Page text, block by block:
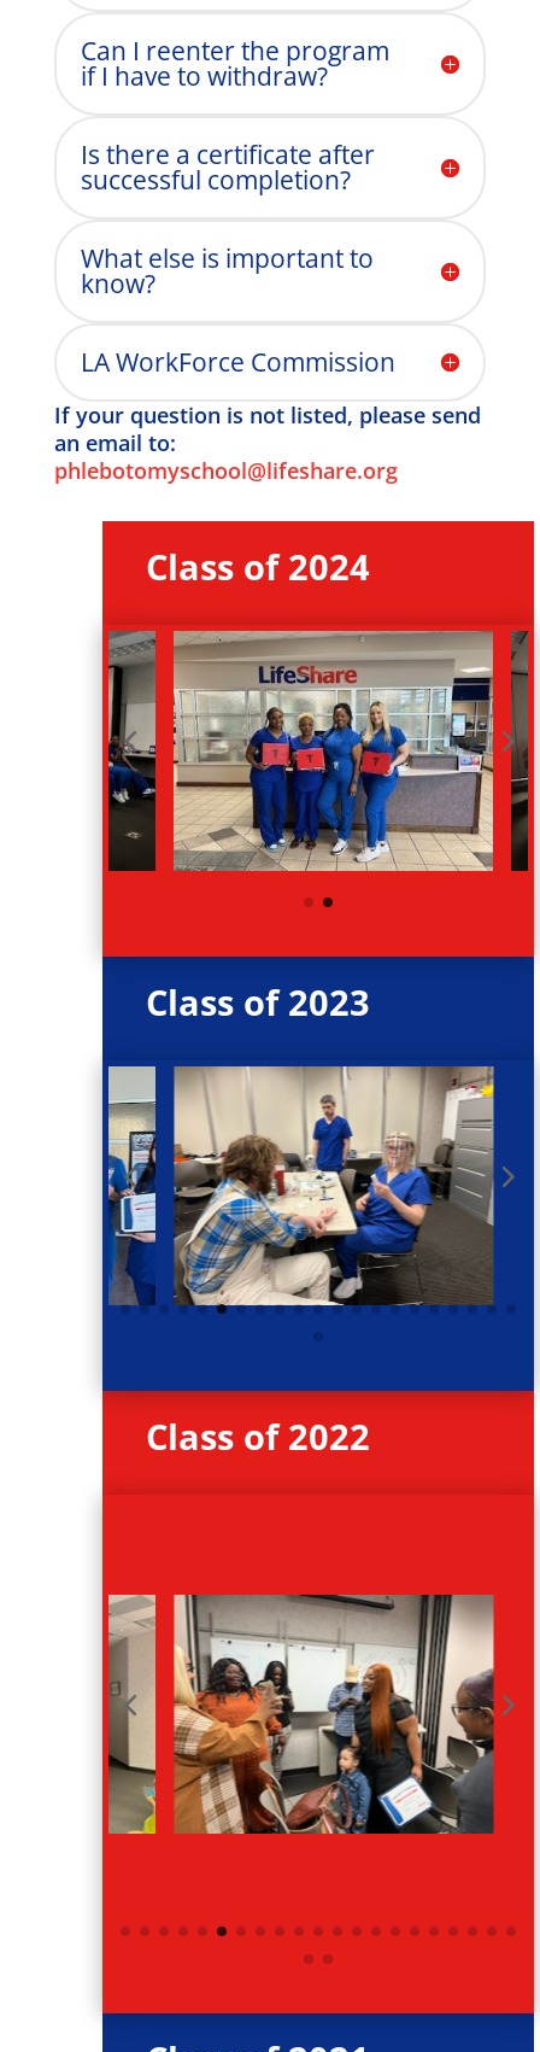
Can I reenter the program
if I have to withdraw?
Is there a certificate after
successful completion?
What else is important to
know?
LA WorkForce Commission
If your question is not listed, please send
an email to:
phlebotomyschool@lifeshare.org
Class of 2024
Class of 2023
Class of 2022